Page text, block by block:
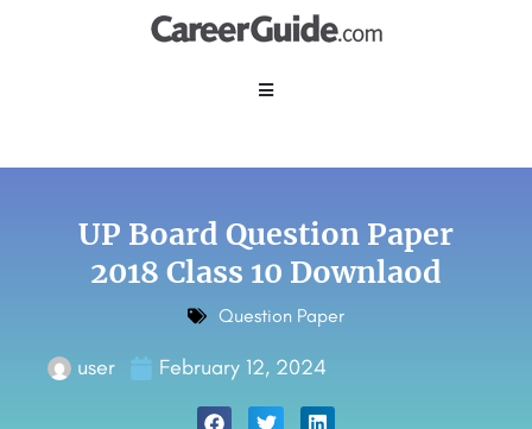
UP Board Question Paper
2018 Class 10 Downlaod
Question Paper
user February 12, 2024